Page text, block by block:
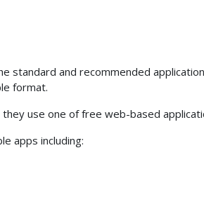
standard and recommended
format.
use one of free web-based
apps including: